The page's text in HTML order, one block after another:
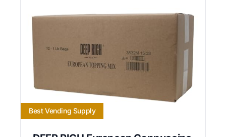
Best Vending Supply